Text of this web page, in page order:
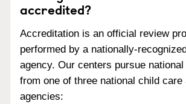
accredited?
Accreditation is an official review
performed by a nationally-
agency. Our centers pursue
from one of three national child care
agencies: